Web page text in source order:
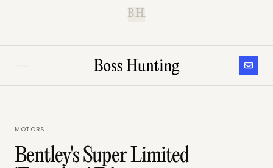
B.H.
MOTORS
Bentley's Super Limited